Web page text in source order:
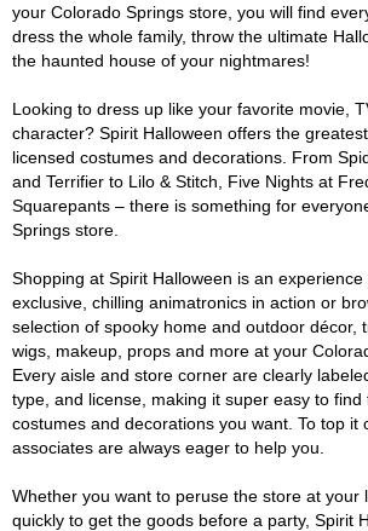
your Colorado Springs store, you will find
dress the whole family, throw the ultimate
the haunted house of your nightmares!
Looking to dress up like your favorite movie,
character? Spirit Halloween offers the
licensed costumes and decorations. From
and Terrifier to Lilo & Stitch, Five Nights at
Squarepants – there is something for
Springs store.
Shopping at Spirit Halloween is an
exclusive, chilling animatronics in action or
selection of spooky home and outdoor décor,
wigs, makeup, props and more at your
Every aisle and store corner are clearly
type, and license, making it super easy to find
costumes and decorations you want. To top it
associates are always eager to help you.
Whether you want to peruse the store at your
quickly to get the goods before a party, Spirit